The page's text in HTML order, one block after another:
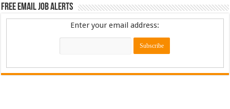
Free Email Job Alerts
Enter your email address: